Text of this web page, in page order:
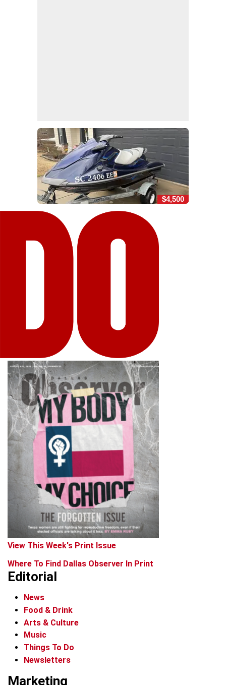
$4,500
View This Week's Print Issue
Where To Find Dallas Observer In Print
Editorial
News
Food & Drink
Arts & Culture
Music
Things To Do
Newsletters
Marketing